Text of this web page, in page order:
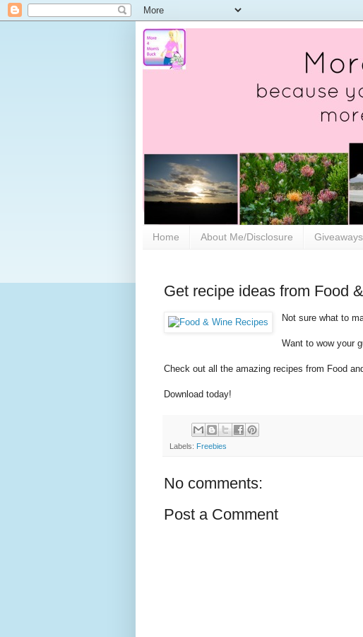
Home About Me/Disclosure Giveaways
Get recipe ideas from Food
Not sure what to
Want to wow your
Check out all the amazing recipes from Food
Download today!
Labels: Freebies
No comments:
Post a Comment